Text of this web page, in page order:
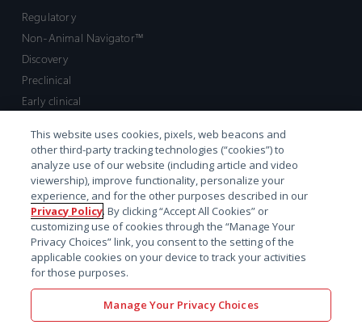
Regulatory
Non-Animal Navigator™
Discovery
Preclinical
Early clinical
Market access and commercial
Strategic Leadership
Contact
Sales inquiry
Technical support hub
This website uses cookies, pixels, web beacons and
other third-party tracking technologies (“cookies”) to
analyze use of our website (including article and video
viewership), improve functionality, personalize your
experience, and for the other purposes described in our
Privacy Policy. By clicking “Accept All Cookies” or
customizing use of cookies through the “Manage Your
Privacy Choices” link, you consent to the setting of the
applicable cookies on your device to track your activities
for those purposes.
Manage Your Privacy Choices